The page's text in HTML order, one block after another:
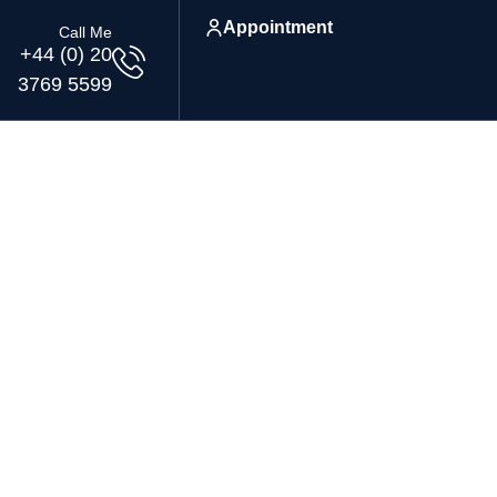
Call Me
+44 (0) 20
3769 5599
Appointment